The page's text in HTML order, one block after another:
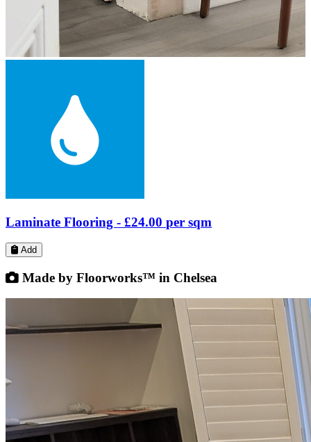
LVT Flooring -£26.80 per sqm
Add
Made by Floorworks™ in Chelsea